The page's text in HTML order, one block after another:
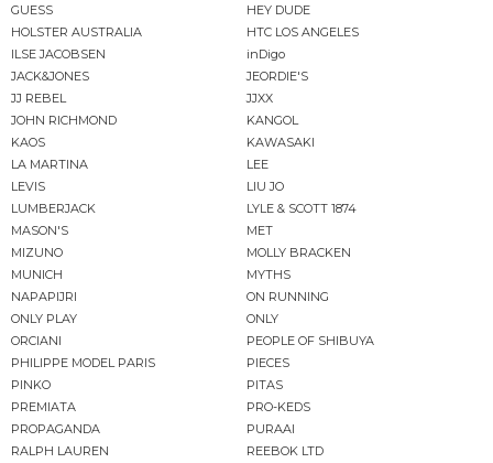
GUESS
HEY DUDE
HOLSTER AUSTRALIA
HTC LOS ANGELES
ILSE JACOBSEN
inDigo
JACK&JONES
JEORDIE'S
JJ REBEL
JJXX
JOHN RICHMOND
KANGOL
KAOS
KAWASAKI
LA MARTINA
LEE
LEVIS
LIU JO
LUMBERJACK
LYLE & SCOTT 1874
MASON'S
MET
MIZUNO
MOLLY BRACKEN
MUNICH
MYTHS
NAPAPIJRI
ON RUNNING
ONLY PLAY
ONLY
ORCIANI
PEOPLE OF SHIBUYA
PHILIPPE MODEL PARIS
PIECES
PINKO
PITAS
PREMIATA
PRO-KEDS
PROPAGANDA
PURAAI
RALPH LAUREN
REEBOK LTD